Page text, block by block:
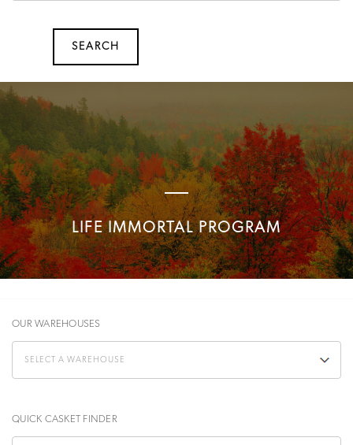
SEARCH
LIFE IMMORTAL PROGRAM
OUR WAREHOUSES
QUICK CASKET FINDER